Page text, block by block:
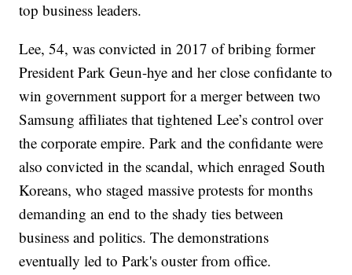
top business leaders.
Lee, 54, was convicted in 2017 of bribing former
President Park Geun-hye and her close confidante to
win government support for a merger between two
Samsung affiliates that tightened Lee’s control over
the corporate empire. Park and the confidante were
also convicted in the scandal, which enraged South
Koreans, who staged massive protests for months
demanding an end to the shady ties between
business and politics. The demonstrations
eventually led to Park's ouster from office.